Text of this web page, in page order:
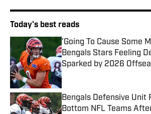
Today's best reads
'Going To Cause Some
Bengals Stars Feeling
Sparked by 2026
Published by on Invalid Date
Bengals Defensive Unit
Bottom NFL Teams